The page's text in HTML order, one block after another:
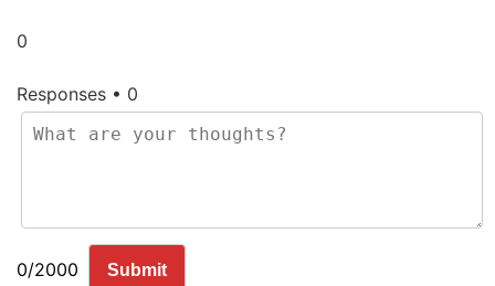
0
Responses • 0
0/2000 Submit